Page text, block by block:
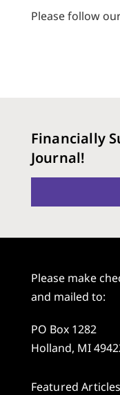
Please follow
Financially
Journal!
Please make
and mailed to:
PO Box 1282
Holland, MI
Featured Articles